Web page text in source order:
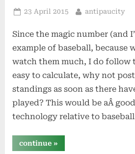
Posted
23 April 2015 By
antipaucity
Since the magic number (and
example of baseball, because
watch them much, I do follow
easy to calculate, why not
standings as soon as there
played? This would be aÂ
technology relative to
continue“hey
yahoo!
»